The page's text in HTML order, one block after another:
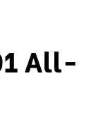
All-